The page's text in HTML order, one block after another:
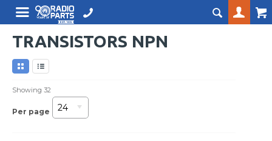
TRANSISTORS NPN
Showing32
Per page 24